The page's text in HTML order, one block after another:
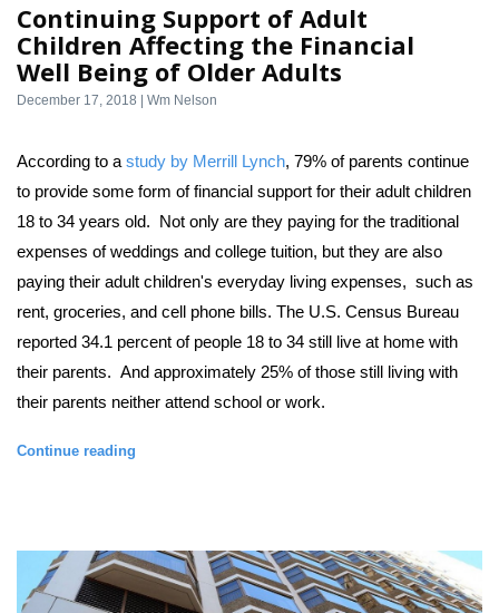
Continuing Support of Adult
Children Affecting the Financial
Well Being of Older Adults
December 17, 2018 | Wm Nelson
According to a study by Merrill Lynch, 79% of parents continue
to provide some form of financial support for their adult children
18 to 34 years old. Not only are they paying for the traditional
expenses of weddings and college tuition, but they are also
paying their adult children's everyday living expenses, such as
rent, groceries, and cell phone bills. The U.S. Census Bureau
reported 34.1 percent of people 18 to 34 still live at home with
their parents. And approximately 25% of those still living with
their parents neither attend school or work.
Continue reading